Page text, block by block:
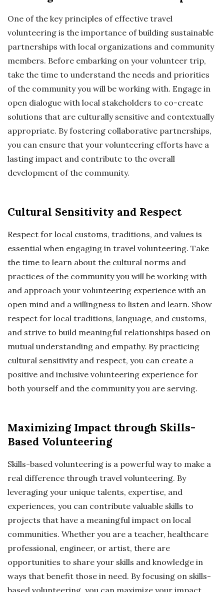
One of the key principles of effective travel
volunteering is the importance of building sustainable
partnerships with local organizations and community
members. Before embarking on your volunteer trip,
take the time to understand the needs and priorities
of the community you will be working with. Engage in
open dialogue with local stakeholders to co-create
solutions that are culturally sensitive and contextually
appropriate. By fostering collaborative partnerships,
you can ensure that your volunteering efforts have a
lasting impact and contribute to the overall
development of the community.
Cultural Sensitivity and Respect
Respect for local customs, traditions, and values is
essential when engaging in travel volunteering. Take
the time to learn about the cultural norms and
practices of the community you will be working with
and approach your volunteering experience with an
open mind and a willingness to listen and learn. Show
respect for local traditions, language, and customs,
and strive to build meaningful relationships based on
mutual understanding and empathy. By practicing
cultural sensitivity and respect, you can create a
positive and inclusive volunteering experience for
both yourself and the community you are serving.
Maximizing Impact through Skills-
Based Volunteering
Skills-based volunteering is a powerful way to make a
real difference through travel volunteering. By
leveraging your unique talents, expertise, and
experiences, you can contribute valuable skills to
projects that have a meaningful impact on local
communities. Whether you are a teacher, healthcare
professional, engineer, or artist, there are
opportunities to share your skills and knowledge in
ways that benefit those in need. By focusing on skills-
based volunteering, you can maximize your impact